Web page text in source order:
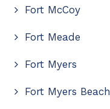
Fort McCoy
Fort Meade
Fort Myers
Fort Myers Beach